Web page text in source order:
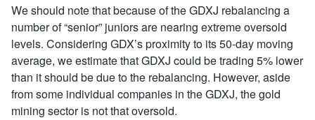
We should note that because of the GDXJ rebalancing a
number of “senior” juniors are nearing extreme oversold
levels. Considering GDX’s proximity to its 50-day moving
average, we estimate that GDXJ could be trading 5% lower
than it should be due to the rebalancing. However, aside
from some individual companies in the GDXJ, the gold
mining sector is not that oversold.